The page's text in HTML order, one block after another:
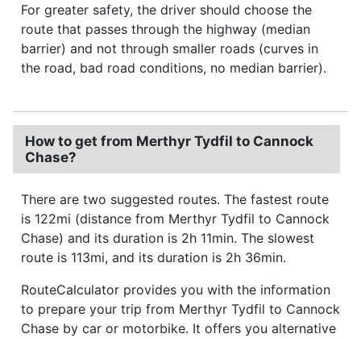
For greater safety, the driver should choose the
route that passes through the highway (median
barrier) and not through smaller roads (curves in
the road, bad road conditions, no median barrier).
How to get from Merthyr Tydfil to Cannock
Chase?
There are two suggested routes. The fastest route
is 122mi (distance from Merthyr Tydfil to Cannock
Chase) and its duration is 2h 11min. The slowest
route is 113mi, and its duration is 2h 36min.
RouteCalculator provides you with the information
to prepare your trip from Merthyr Tydfil to Cannock
Chase by car or motorbike. It offers you alternative